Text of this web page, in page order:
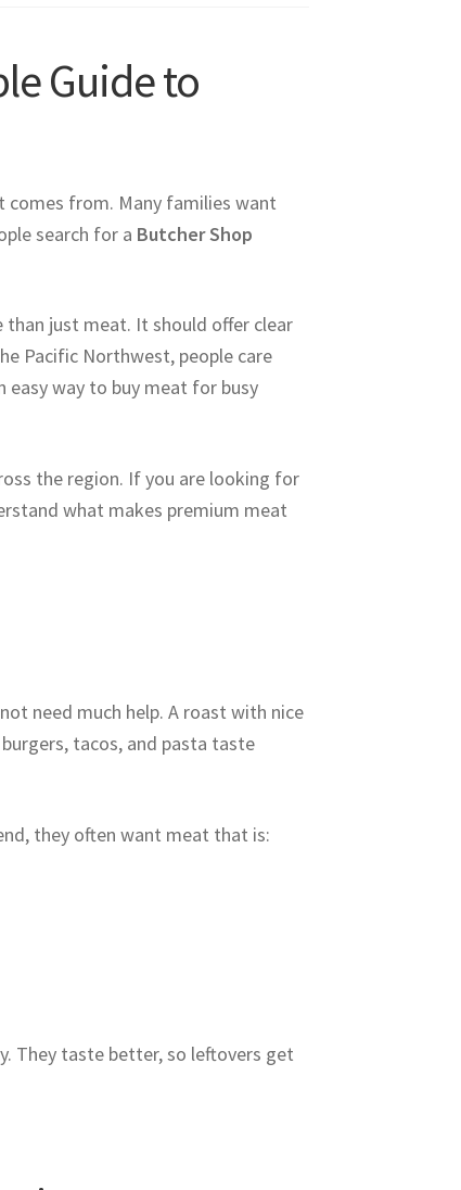
Guide to
from. Many families want
search for a Butcher Shop
just meat. It should offer clear
Pacific Northwest, people care
easy way to buy meat for busy
the region. If you are looking for
what makes premium meat
need much help. A roast with nice
tacos, and pasta taste
they often want meat that is:
They taste better, so leftovers get